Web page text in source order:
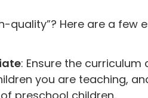
quality”? Here are a few
: Ensure the
you are teaching,